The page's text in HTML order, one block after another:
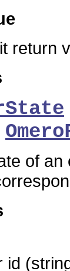
return
of an
id